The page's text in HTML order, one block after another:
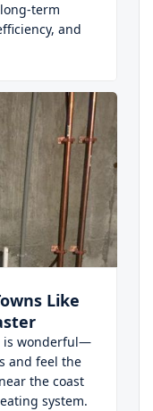
term
and
Like
is wonderful—
and feel the
the coast
system.